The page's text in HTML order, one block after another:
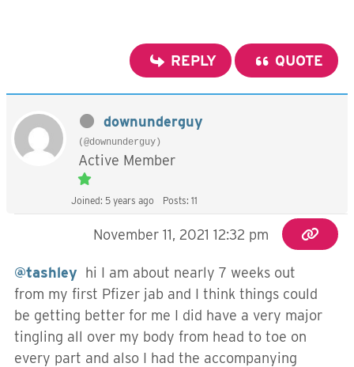
REPLY QUOTE
downunderguy
(@downunderguy)
Active Member
Joined: 5 years ago Posts: 11
November 11, 2021 12:32 pm
@tashley hi I am about nearly 7 weeks out
from my first Pfizer jab and I think things could
be getting better for me I did have a very major
tingling all over my body from head to toe on
every part and also I had the accompanying